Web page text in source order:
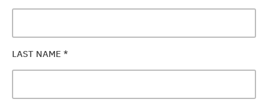
LAST NAME *